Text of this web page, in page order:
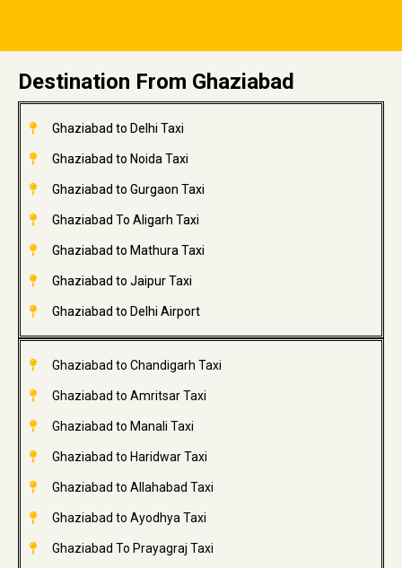
Destination From Ghaziabad
Ghaziabad to Delhi Taxi
Ghaziabad to Noida Taxi
Ghaziabad to Gurgaon Taxi
Ghaziabad To Aligarh Taxi
Ghaziabad to Mathura Taxi
Ghaziabad to Jaipur Taxi
Ghaziabad to Delhi Airport
Ghaziabad to Chandigarh Taxi
Ghaziabad to Amritsar Taxi
Ghaziabad to Manali Taxi
Ghaziabad to Haridwar Taxi
Ghaziabad to Allahabad Taxi
Ghaziabad to Ayodhya Taxi
Ghaziabad To Prayagraj Taxi